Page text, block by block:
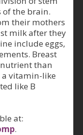
of the brain.
their mothers
milk after they
include eggs,
Breast
than
vitamin-like
like B
at:
.